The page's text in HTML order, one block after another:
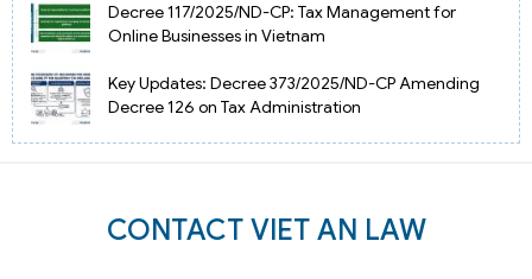
Decree 117/2025/ND-CP: Tax Management for
Online Businesses in Vietnam
Key Updates: Decree 373/2025/ND-CP Amending
Decree 126 on Tax Administration
CONTACT VIET AN LAW